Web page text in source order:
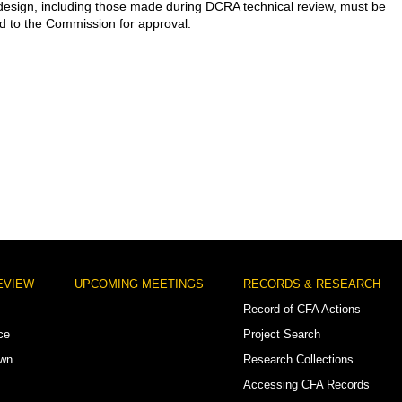
including those made during DCRA technical review, must be
to the Commission for approval.
UPCOMING MEETINGS
RECORDS & RESEARCH
Record of CFA Actions
Project Search
Research Collections
Accessing CFA Records